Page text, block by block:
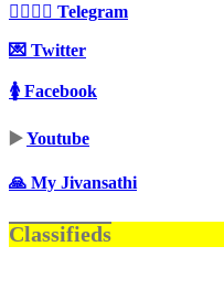
👩‍❤️‍💋‍👨 Telegram
💌 Twitter
🚺 Facebook
▶️Youtube
🙏 My Jivansathi
Classifieds